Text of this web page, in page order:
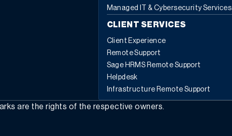
Managed IT & Cybersecurity Services
CLIENT SERVICES
Client Experience
Remote Support
Sage HRMS Remote Support
Helpdesk
Infrastructure Remote Support
are the rights of the respective owners.